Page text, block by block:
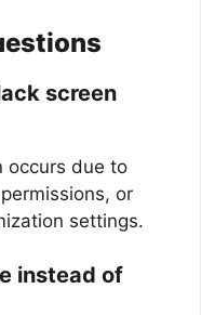
screen
occurs due to
or
settings.
instead of